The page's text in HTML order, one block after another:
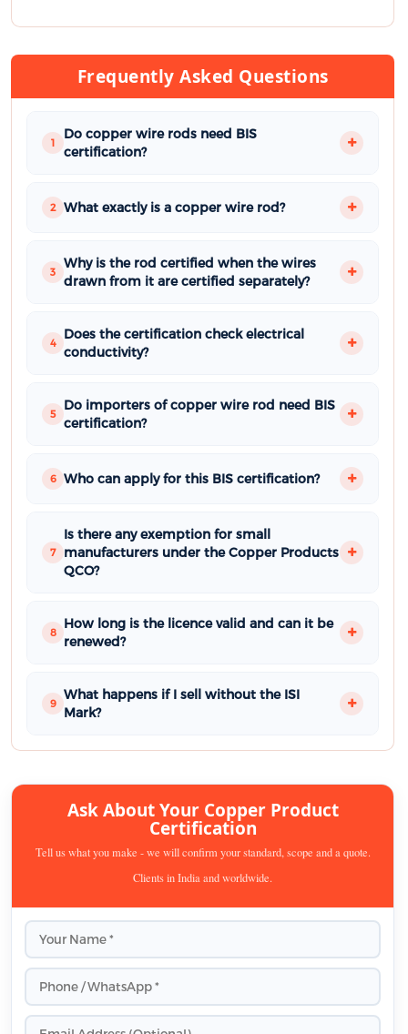
Frequently Asked Questions
1
Do copper wire rods need BIS
certification?
2 What exactly is a copper wire rod?
3
Why is the rod certified when the wires
drawn from it are certified separately?
4
Does the certification check electrical
conductivity?
5
Do importers of copper wire rod need BIS
certification?
6 Who can apply for this BIS certification?
7
Is there any exemption for small
manufacturers under the Copper Products
QCO?
8
How long is the licence valid and can it be
renewed?
9
What happens if I sell without the ISI
Mark?
Ask About Your Copper Product
Certification
Tell us what you make - we will confirm your standard, scope and a quote.
Clients in India and worldwide.